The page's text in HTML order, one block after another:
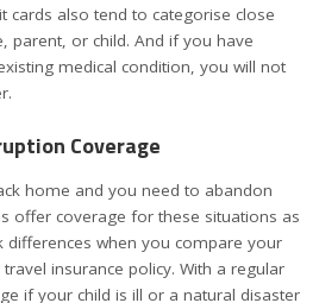
cards also tend to categorise close
parent, or child. And if you have
medical condition, you will not
Coverage
home and you need to abandon
offer coverage for these situations as
differences when you compare your
travel insurance policy. With a regular
if your child is ill or a natural disaster